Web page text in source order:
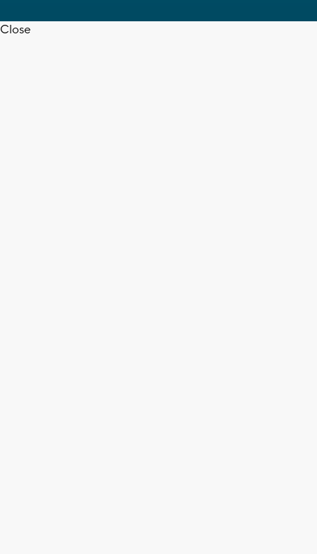
Close